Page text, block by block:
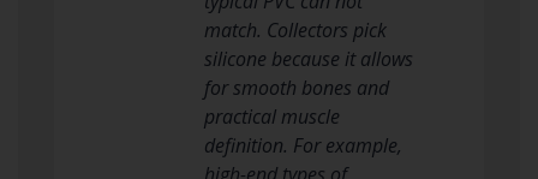
match. Collectors pick
silicone because it allows
for smooth bones and
practical muscle
definition. For example,
high-end types of